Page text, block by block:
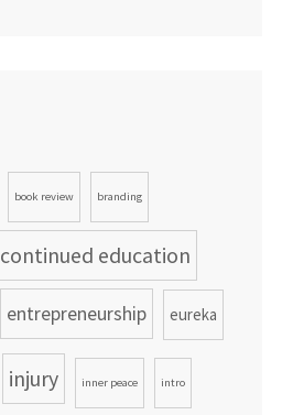
book review branding
continued education
entrepreneurship eureka
injury inner peace intro